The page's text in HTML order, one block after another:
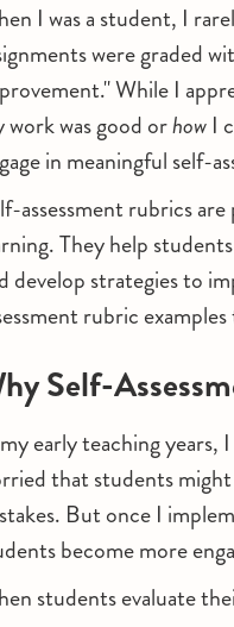
I was a student, I
were graded
While I
work was good orhow I
in meaningful self-
assessment rubrics
They help
develop strategies to
rubric
Self-
early teaching years,
that students
But once I
become more
students evaluate